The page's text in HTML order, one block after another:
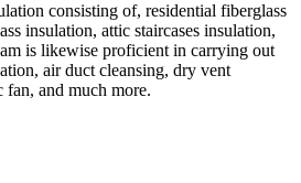
consisting of, residential fiberglass
insulation, attic staircases insulation,
is likewise proficient in carrying out
air duct cleansing, dry vent
fan, and much more.